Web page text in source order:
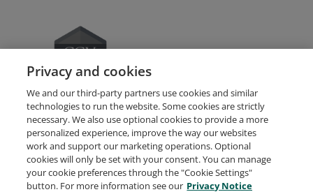
Small Business Management
Request Demo About Credly Terms
Privacy
Privacy and cookies
We and our third-party partners use cookies and similar
technologies to run the website. Some cookies are strictly
necessary. We also use optional cookies to provide a more
personalized experience, improve the way our websites
work and support our marketing operations. Optional
cookies will only be set with your consent. You can manage
your cookie preferences through the "Cookie Settings"
button. For more information see our Privacy Notice